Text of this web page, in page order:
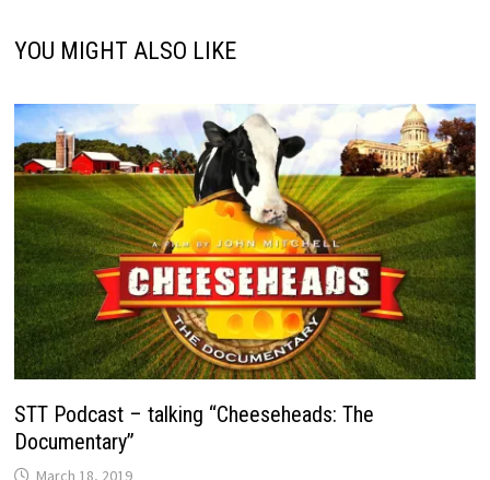
YOU MIGHT ALSO LIKE
STT Podcast – talking “Cheeseheads: The
Documentary”
March 18, 2019